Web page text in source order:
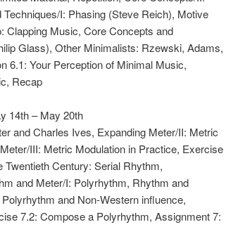
I: Phasing (Steve Reich), Motive
Clapping Music, Core Concepts and
Glass), Other Minimalists: Rzewski, Adams,
6.1: Your Perception of Minimal Music,
Recap
14th – May 20th
and Charles Ives, Expanding Meter/II: Metric
III: Metric Modulation in Practice, Exercise
Century: Serial Rhythm,
and Meter/I: Polyrhythm, Rhythm and
and Non-Western influence,
7.2: Compose a Polyrhythm, Assignment 7: